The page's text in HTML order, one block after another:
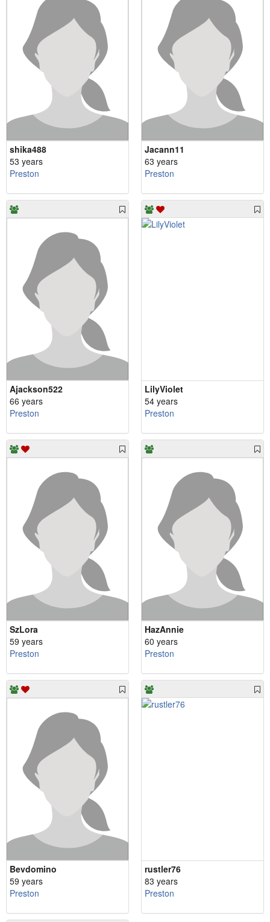
shika488
53 years
Preston
Jacann11
63 years
Preston
Ajackson522
66 years
Preston
LilyViolet
54 years
Preston
SzLora
59 years
Preston
HazAnnie
60 years
Preston
Bevdomino
59 years
Preston
rustler76
83 years
Preston